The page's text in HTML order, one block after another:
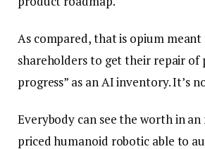
As compared, that is opium meant
shareholders to get their repair of
progress” as an AI inventory. It’s
Everybody can see the worth in an
priced humanoid robotic able to